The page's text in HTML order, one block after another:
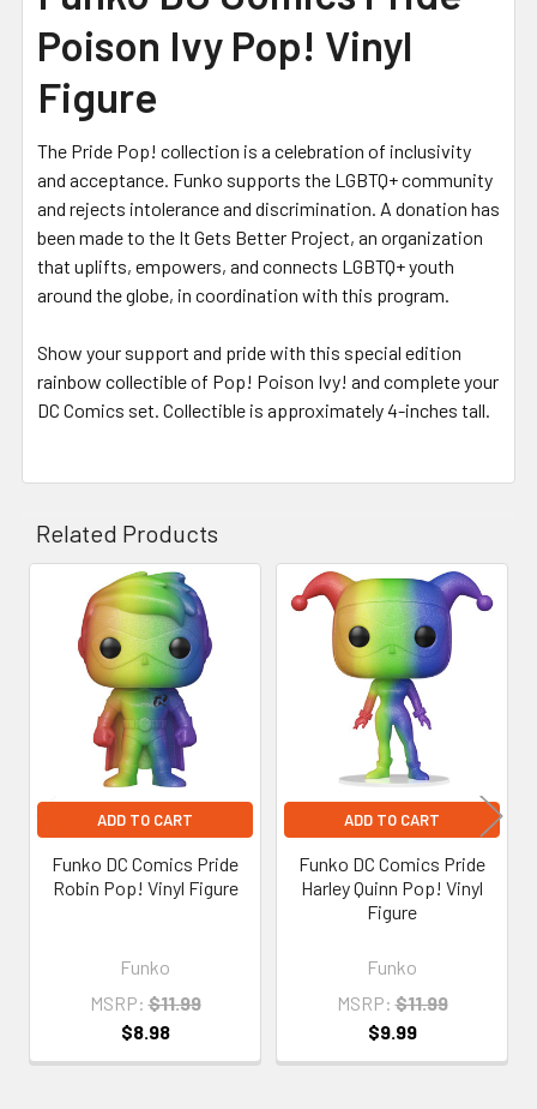
Poison Ivy Pop! Vinyl
Figure
The Pride Pop! collection is a celebration of inclusivity
and acceptance. Funko supports the LGBTQ+ community
and rejects intolerance and discrimination. A donation has
been made to the It Gets Better Project, an organization
that uplifts, empowers, and connects LGBTQ+ youth
around the globe, in coordination with this program.
Show your support and pride with this special edition
rainbow collectible of Pop! Poison Ivy! and complete your
DC Comics set. Collectible is approximately 4-inches tall.
Related Products
Related
Products
ADD TO CART
Funko DC Comics Pride
Robin Pop! Vinyl Figure
Funko
MSRP: $11.99
$8.98
ADD TO CART
Funko DC Comics Pride
Harley Quinn Pop! Vinyl
Figure
Funko
MSRP: $11.99
$9.99